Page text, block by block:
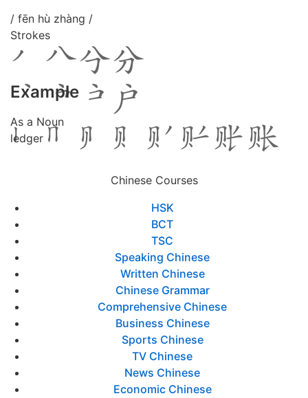
/ fēn hù zhàng /
Strokes
Example
As a Noun
ledger
Chinese Courses
HSK
BCT
TSC
Speaking Chinese
Written Chinese
Chinese Grammar
Comprehensive Chinese
Business Chinese
Sports Chinese
TV Chinese
News Chinese
Economic Chinese